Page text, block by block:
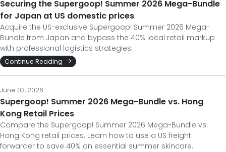
Securing the Supergoop! Summer 2026 Mega-Bundle
for Japan at US domestic prices
Acquire the US-exclusive Supergoop! Summer 2026 Mega-
Bundle from Japan and bypass the 40% local retail markup
with professional logistics strategies.
Continue Reading
June 03, 2026
Supergoop! Summer 2026 Mega-Bundle vs. Hong
Kong Retail Prices
Compare the Supergoop! Summer 2026 Mega-Bundle vs.
Hong Kong retail prices. Learn how to use a US freight
forwarder to save 40% on essential summer skincare.